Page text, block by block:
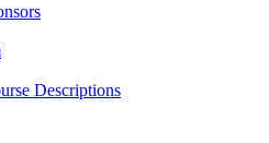
Descriptions